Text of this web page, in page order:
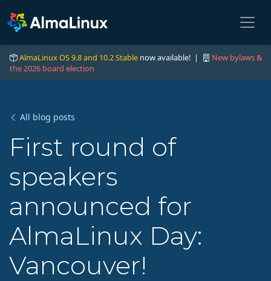
AlmaLinux OS 9.8 and 10.2 Stable now available! |
New bylaws &
the 2026 board election
All blog posts
First round of
speakers
announced for
AlmaLinux Day:
Vancouver!